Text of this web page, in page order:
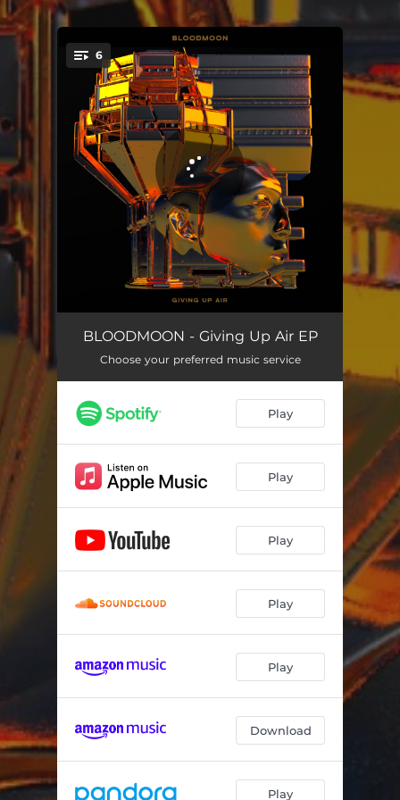
You're all set!
6
Soon Baby, Soon 04:31
Nothing's Lost 03:53
Deeper 04:48
Disarm
All In Place 04:04
BLOODMOON - Giving Up Air EP
Choose your preferred music service
Play
Play
Play
Play
Play
Download
Play